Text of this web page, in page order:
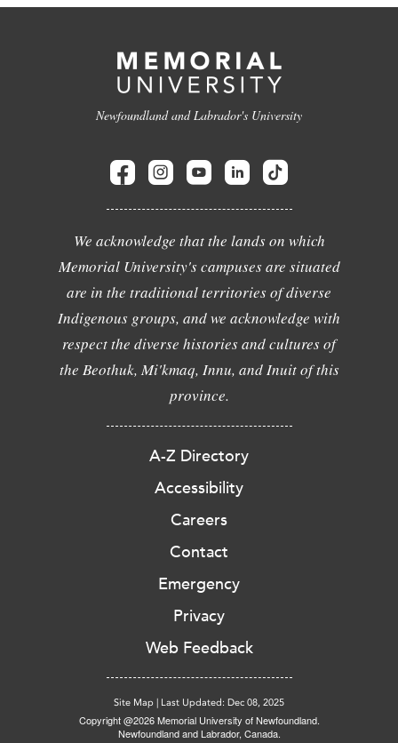
Newfoundland and Labrador's University
We acknowledge that the lands on which
Memorial University's campuses are situated
are in the traditional territories of diverse
Indigenous groups, and we acknowledge with
respect the diverse histories and cultures of
the Beothuk, Mi'kmaq, Innu, and Inuit of this
province.
A-Z Directory
Accessibility
Careers
Contact
Emergency
Privacy
Web Feedback
Site Map | Last Updated: Dec 08, 2025
Copyright @2026 Memorial University of Newfoundland.
Newfoundland and Labrador, Canada.